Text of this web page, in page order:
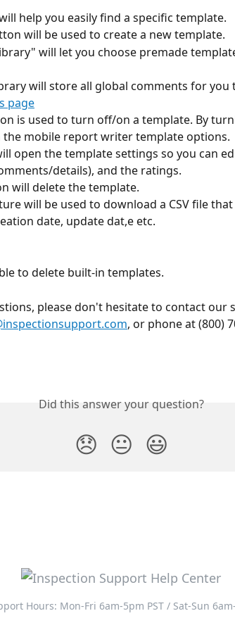
help you easily find a specific template.
will be used to create a new template.
will let you choose premade
will store all global comments for you
page
is used to turn off/on a template. By
the mobile report writer template options.
open the template settings so you can
details), and the ratings.
will delete the template.
will be used to download a CSV file
date, update dat,e etc.
to delete built-in templates.
please don't hesitate to contact our
, or phone at (800)
Did this answer your question?
😞 😐 😃
Hours: Mon-Fri 6am-5pm PST / Sat-Sun